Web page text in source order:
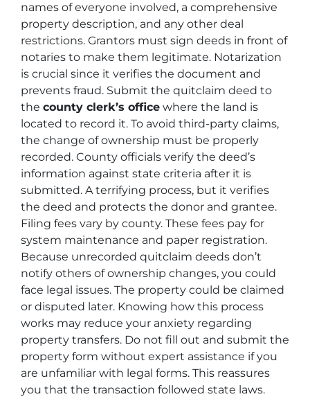
names of everyone involved, a comprehensive
property description, and any other deal
restrictions. Grantors must sign deeds in front of
notaries to make them legitimate. Notarization
is crucial since it verifies the document and
prevents fraud. Submit the quitclaim deed to
the county clerk’s office where the land is
located to record it. To avoid third-party claims,
the change of ownership must be properly
recorded. County officials verify the deed’s
information against state criteria after it is
submitted. A terrifying process, but it verifies
the deed and protects the donor and grantee.
Filing fees vary by county. These fees pay for
system maintenance and paper registration.
Because unrecorded quitclaim deeds don’t
notify others of ownership changes, you could
face legal issues. The property could be claimed
or disputed later. Knowing how this process
works may reduce your anxiety regarding
property transfers. Do not fill out and submit the
property form without expert assistance if you
are unfamiliar with legal forms. This reassures
you that the transaction followed state laws.